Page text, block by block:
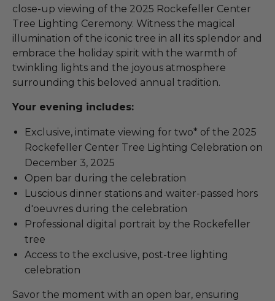
close-up viewing of the 2025 Rockefeller Center
Tree Lighting Ceremony. Witness the magical
illumination of the iconic tree in all its splendor and
embrace the holiday spirit with the warmth of
twinkling lights and the joyous atmosphere
surrounding this beloved annual tradition.
Your evening includes:
Exclusive, intimate viewing for two* of the 2025
Rockefeller Center Tree Lighting Celebration on
December 3, 2025
Open bar during the celebration
Luscious dinner stations and waiter-passed hors
d'oeuvres during the celebration
Professional digital portrait by the Rockefeller
tree
Access to the exclusive, post-tree lighting
celebration
Savor the moment with an open bar, ensuring